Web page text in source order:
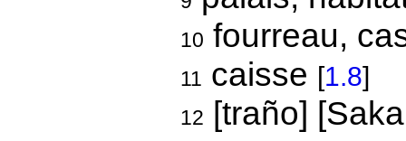
10 fourreau,
11 caisse [1.8]
12 [traño]